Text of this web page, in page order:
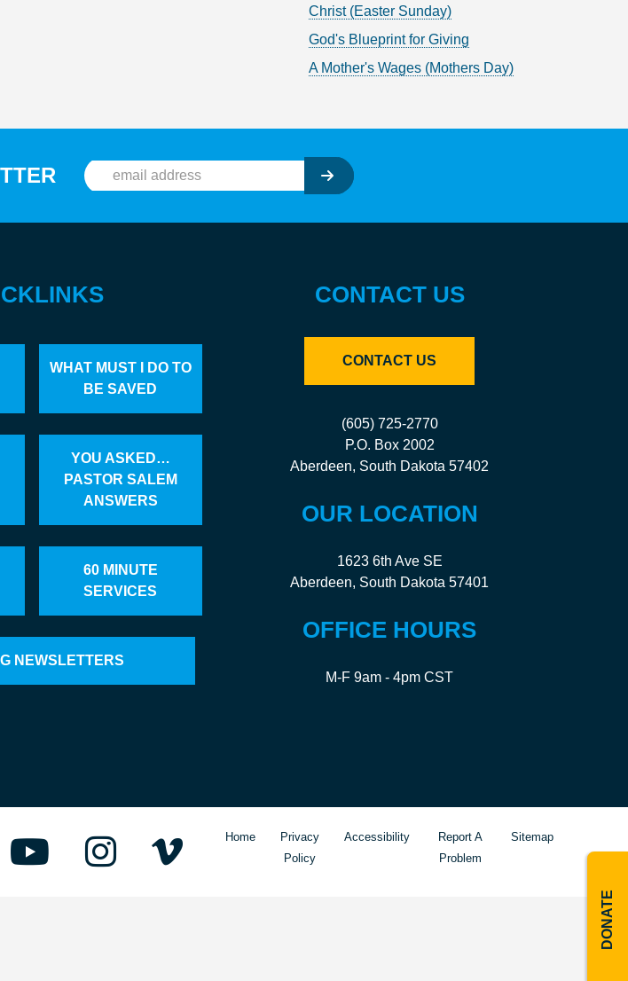
Christ (Easter Sunday)
God's Blueprint for Giving
A Mother's Wages (Mothers Day)
WHAT MUST I DO TO
BE SAVED
YOU ASKED…
PASTOR SALEM
ANSWERS
60 MINUTE
SERVICES
NEWSLETTERS
CONTACT US
CONTACT US
(605) 725-2770
P.O. Box 2002
Aberdeen, South Dakota 57402
OUR LOCATION
1623 6th Ave SE
Aberdeen, South Dakota 57401
OFFICE HOURS
M-F 9am - 4pm CST
Home
Privacy
Policy
Accessibility
Report A
Problem
Sitemap
DONATE